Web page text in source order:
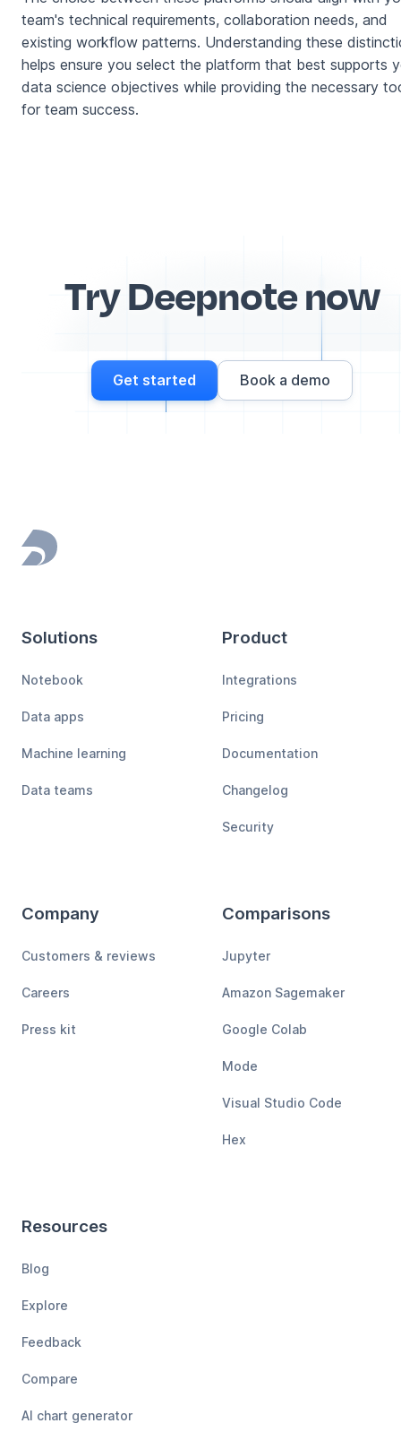
team's technical requirements, collaboration needs, and
existing workflow patterns. Understanding these
helps ensure you select the platform that best supports
data science objectives while providing the necessary
for team success.
Try Deepnote now
Get started Book a demo
Footer
Solutions
Notebook
Data apps
Machine learning
Data teams
Product
Integrations
Pricing
Documentation
Changelog
Security
Company
Customers & reviews
Careers
Press kit
Comparisons
Jupyter
Amazon Sagemaker
Google Colab
Mode
Visual Studio Code
Hex
Resources
Blog
Explore
Feedback
Compare
AI chart generator